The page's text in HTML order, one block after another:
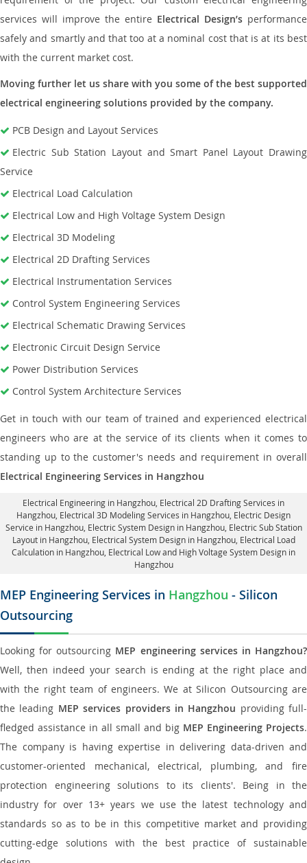
services will improve the entire Electrical Design’s performance
safely and smartly and that too at a nominal cost that is at its best
with the current market cost.
Moving further let us share with you some of the best supported
electrical engineering solutions provided by the company.
PCB Design and Layout Services
Electric Sub Station Layout and Smart Panel Layout Drawing
Service
Electrical Load Calculation
Electrical Low and High Voltage System Design
Electrical 3D Modeling
Electrical 2D Drafting Services
Electrical Instrumentation Services
Control System Engineering Services
Electrical Schematic Drawing Services
Electronic Circuit Design Service
Power Distribution Services
Control System Architecture Services
Get in touch with our team of trained and experienced electrical
engineers who are at the service of its clients when it comes to
standing up to the customer's needs and requirement in overall
Electrical Engineering Services in Hangzhou
Electrical Engineering in Hangzhou Electrical 2D Drafting Services in
Hangzhou , Electrical 3D Modeling Services in Hangzhou, Electric Design
Service in Hangzhou, Electric System Design in Hangzhou, Electric Sub Station
Layout in Hangzhou, Electrical System Design in Hangzhou, Electrical Load
Calculation in Hangzhou , Electrical Low and High Voltage System Design in
Hangzhou
MEP Engineering Services in Hangzhou - Silicon
Outsourcing
Looking for outsourcing MEP engineering services in Hangzhou?
Well, then indeed your search is ending at the right place and
with the right team of engineers. We at Silicon Outsourcing are
the leading MEP services providers in Hangzhou providing full-
fledged assistance in all small and big MEP Engineering Projects.
The company is having expertise in delivering data-driven and
customer-oriented mechanical, electrical, plumbing, and fire
protection engineering solutions to its clients'. Being in the
industry for over 13+ years we use the latest technology and
standards so as to be in this competitive market and providing
cutting-edge solutions with the best practice of sustainable